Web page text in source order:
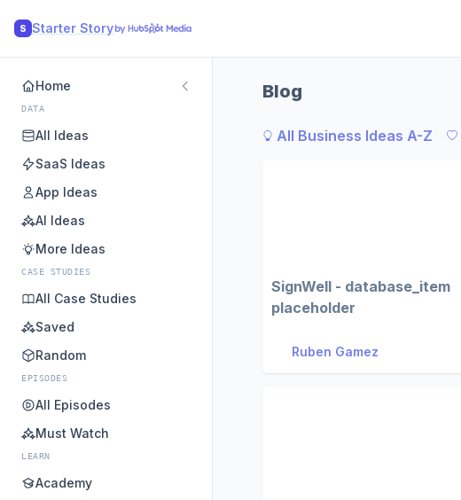
S Starter Story
Home
DATA
All Ideas
SaaS Ideas
App Ideas
AI Ideas
More Ideas
CASE STUDIES
All Case Studies
Saved
Random
EPISODES
All Episodes
Must Watch
LEARN
Academy
Blog
All Business Ideas A-Z
SignWell - database_item
placeholder
Ruben Gamez